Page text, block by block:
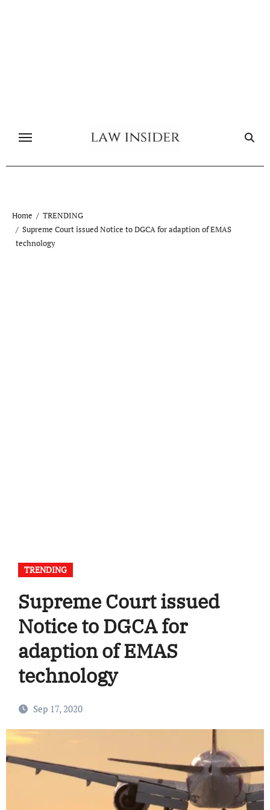
Home
TRENDING
Supreme Court issued Notice to DGCA for adaption of EMAS
technology
TRENDING
Supreme Court issued
Notice to DGCA for
adaption of EMAS
technology
Sep 17, 2020